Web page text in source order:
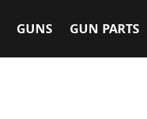
GUNS GUN PARTS